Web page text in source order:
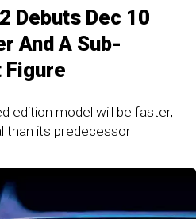
Debuts Dec 10
And A Sub-
Figure
edition model will be faster,
than its predecessor